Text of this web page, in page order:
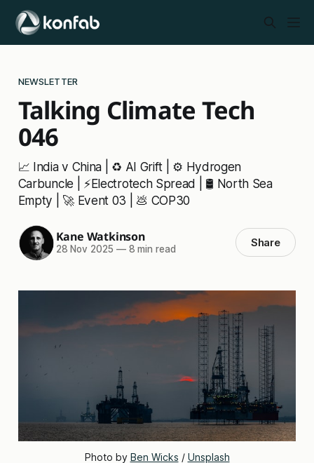
NEWSLETTER
Talking Climate Tech
046
📈 India v China | ♻️ AI Grift | ⚙️ Hydrogen
Carbuncle | ⚡Electrotech Spread | 🛢️ North Sea
Empty | 🚀 Event 03 | 💩 COP30
Kane Watkinson
28 Nov 2025 —8 min read Share
Photo by Ben Wicks / Unsplash